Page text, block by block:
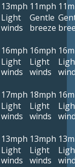
13mph
Light
winds
11mph
Gentle
breeze
16mph
Light
winds
16mph
Light
winds
17mph
Light
winds
18mph
Light
winds
13mph
Light
winds
13mph
Light
winds